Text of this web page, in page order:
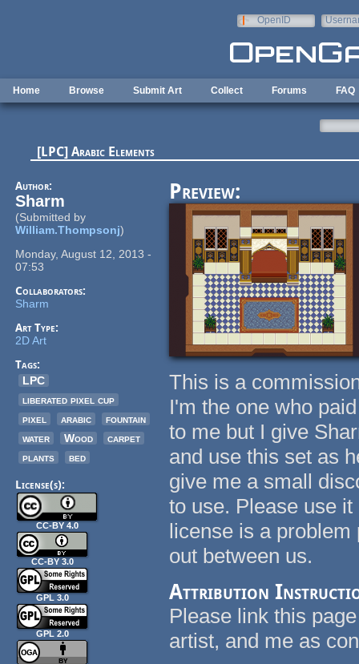
OpenID
Home Browse Submit Art Collect Forums FAQ
[LPC] Arabic Elements
Author:
Sharm
(Submitted by
William.Thompsonj)
Monday, August 12, 2013 -
07:53
Collaborators:
Sharm
Art Type:
2D Art
Tags:
LPC
liberated pixel cup
pixel
arabic
fountain
water
Wood
carpet
plants
bed
License(s):
CC-BY 4.0
CC-BY 3.0
GPL 3.0
GPL 2.0
Preview:
This is a
I'm the one who
to me but I give
and use this set as
give me a small
to use. Please use
license is a
out between us.
Attribution
Please link this
artist, and me as